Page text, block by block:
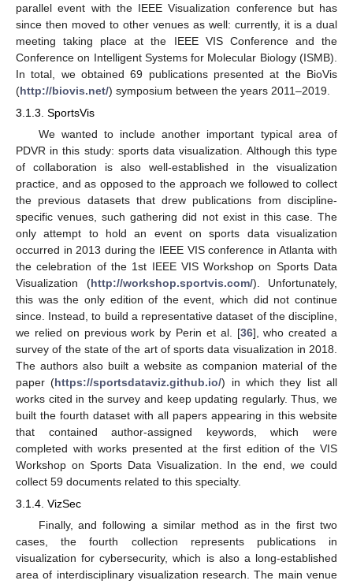
parallel event with the IEEE Visualization conference but has
since then moved to other venues as well: currently, it is a dual
meeting taking place at the IEEE VIS Conference and the
Conference on Intelligent Systems for Molecular Biology (ISMB).
In total, we obtained 69 publications presented at the BioVis
(http://biovis.net/) symposium between the years 2011–2019.
3.1.3. SportsVis
We wanted to include another important typical area of
PDVR in this study: sports data visualization. Although this type
of collaboration is also well-established in the visualization
practice, and as opposed to the approach we followed to collect
the previous datasets that drew publications from discipline-
specific venues, such gathering did not exist in this case. The
only attempt to hold an event on sports data visualization
occurred in 2013 during the IEEE VIS conference in Atlanta with
the celebration of the 1st IEEE VIS Workshop on Sports Data
Visualization (http://workshop.sportvis.com/). Unfortunately,
this was the only edition of the event, which did not continue
since. Instead, to build a representative dataset of the discipline,
we relied on previous work by Perin et al. [36], who created a
survey of the state of the art of sports data visualization in 2018.
The authors also built a website as companion material of the
paper (https://sportsdataviz.github.io/) in which they list all
works cited in the survey and keep updating regularly. Thus, we
built the fourth dataset with all papers appearing in this website
that contained author-assigned keywords, which were
completed with works presented at the first edition of the VIS
Workshop on Sports Data Visualization. In the end, we could
collect 59 documents related to this specialty.
3.1.4. VizSec
Finally, and following a similar method as in the first two
cases, the fourth collection represents publications in
visualization for cybersecurity, which is also a long-established
area of interdisciplinary visualization research. The main venue